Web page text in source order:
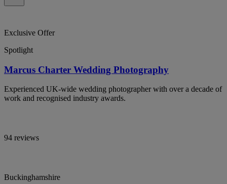
Exclusive Offer
Spotlight
Marcus Charter Wedding Photography
Experienced UK-wide wedding photographer with over a decade of
work and recognised industry awards.
94 reviews
Buckinghamshire